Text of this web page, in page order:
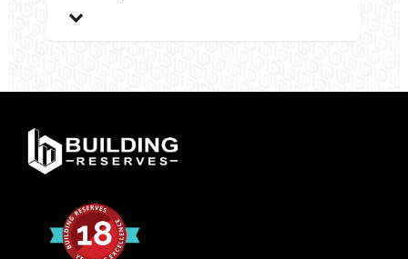
during
reserve
Annapolis?
Reserve